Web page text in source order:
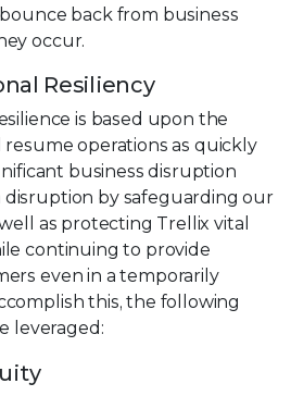
back from business
occur.
Resiliency
is based upon the
operations as quickly
business disruption
by safeguarding our
as protecting Trellix vital
continuing to provide
even in a temporarily
this, the following
leveraged: